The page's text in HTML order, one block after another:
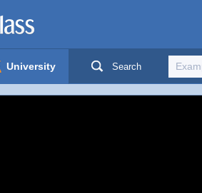
University Search